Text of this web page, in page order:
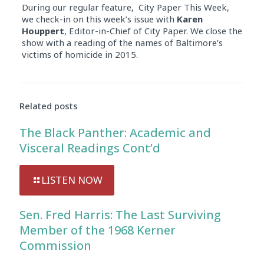
During our regular feature, City Paper This Week,
we check-in on this week’s issue with Karen
Houppert, Editor-in-Chief of City Paper. We close the
show with a reading of the names of Baltimore’s
victims of homicide in 2015.
Related posts
The Black Panther: Academic and
Visceral Readings Cont’d
LISTEN NOW
Sen. Fred Harris: The Last Surviving
Member of the 1968 Kerner
Commission